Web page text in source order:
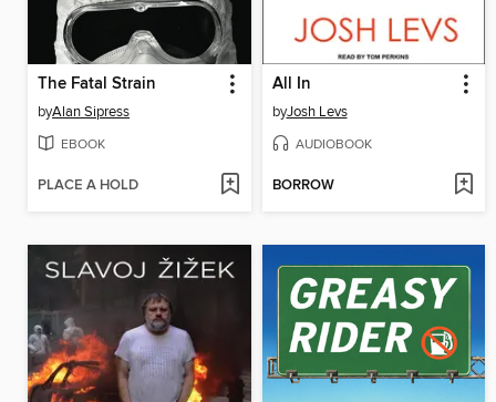
The Fatal Strain
byAlan Sipress
EBOOK
PLACE A HOLD
All In
byJosh Levs
AUDIOBOOK
BORROW